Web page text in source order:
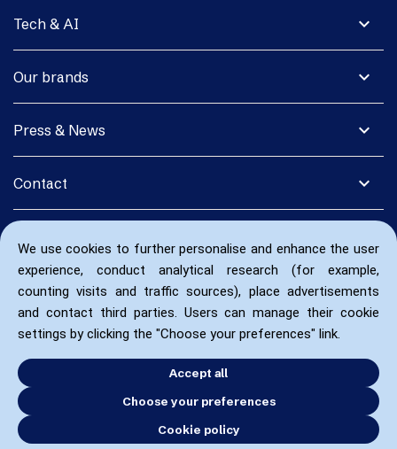
We use cookies to further personalise and enhance the user
experience, conduct analytical research (for example,
counting visits and traffic sources), place advertisements
and contact third parties. Users can manage their cookie
settings by clicking the "Choose your preferences" link.
Accept all
Choose your preferences
Cookie policy
expand_more
Tech & AI
expand_more
Our brands
expand_more
Press & News
expand_more
Contact